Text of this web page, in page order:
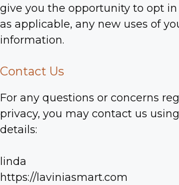
give you the opportunity to opt
as applicable, any new uses of
information.
Contact Us
For any questions or concerns
privacy, you may contact us
details:
linda
https://laviniasmart.com